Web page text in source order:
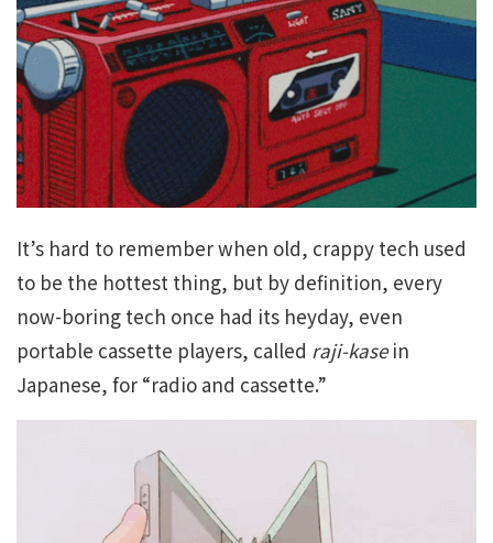
It’s hard to remember when old, crappy tech used
to be the hottest thing, but by definition, every
now-boring tech once had its heyday, even
portable cassette players, called raji-kasein
Japanese, for “radio and cassette.”